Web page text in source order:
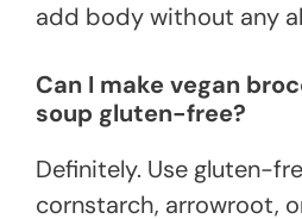
add body without any
Can I make vegan
soup gluten-free?
Definitely. Use gluten-
cornstarch, arrowroot,